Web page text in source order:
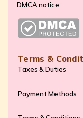
DMCA notice
Terms &
Taxes & Duties
Payment Methods